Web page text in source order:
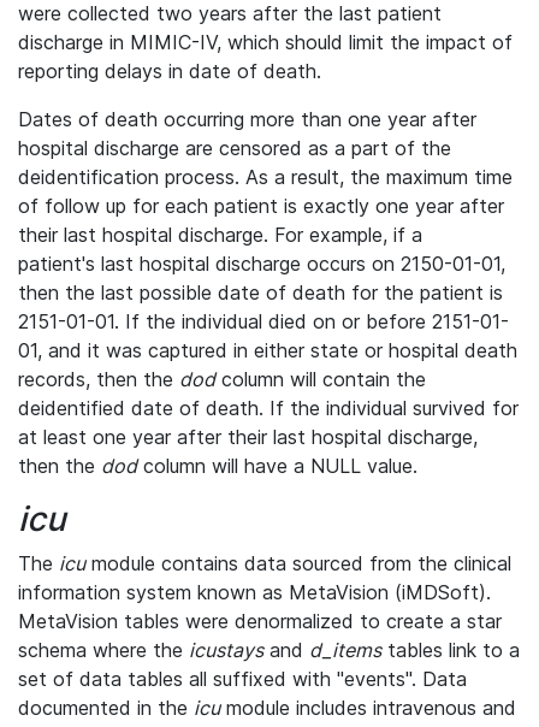
were collected two years after the last patient
discharge in MIMIC-IV, which should limit the impact of
reporting delays in date of death.
Dates of death occurring more than one year after
hospital discharge are censored as a part of the
deidentification process. As a result, the maximum time
of follow up for each patient is exactly one year after
their last hospital discharge. For example, if a
patient's last hospital discharge occurs on 2150-01-01,
then the last possible date of death for the patient is
2151-01-01. If the individual died on or before 2151-01-
01, and it was captured in either state or hospital death
records, then the dodcolumn will contain the
deidentified date of death. If the individual survived for
at least one year after their last hospital discharge,
then the dodcolumn will have a NULL value.
icu
The icumodule contains data sourced from the clinical
information system known as MetaVision (iMDSoft).
MetaVision tables were denormalized to create a star
schema where the icustaysand d_itemstables link to a
set of data tables all suffixed with "events". Data
documented in the icumodule includes intravenous and